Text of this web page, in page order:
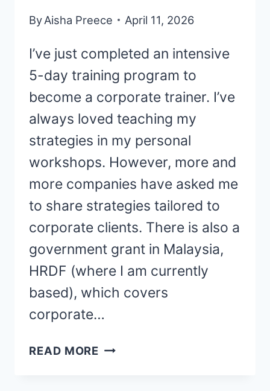
ByAisha Preece April 11, 2026
I’ve just completed an intensive
5-day training program to
become a corporate trainer. I’ve
always loved teaching my
strategies in my personal
workshops. However, more and
more companies have asked me
to share strategies tailored to
corporate clients. There is also a
government grant in Malaysia,
HRDF (where I am currently
based), which covers
corporate…
READ MORE WHAT’S